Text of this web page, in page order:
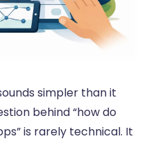
simpler than it
behind “how do
is rarely technical. It